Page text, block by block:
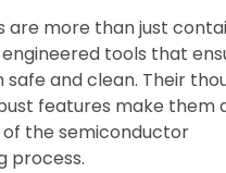
are more than just
tools that
safe and clean. Their
features make them
the semiconductor
process.